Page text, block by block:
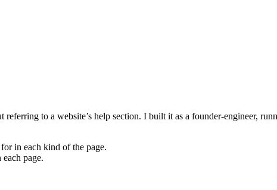
to a website’s help section. I built it as a founder-engineer,
in each kind of the page.
page.